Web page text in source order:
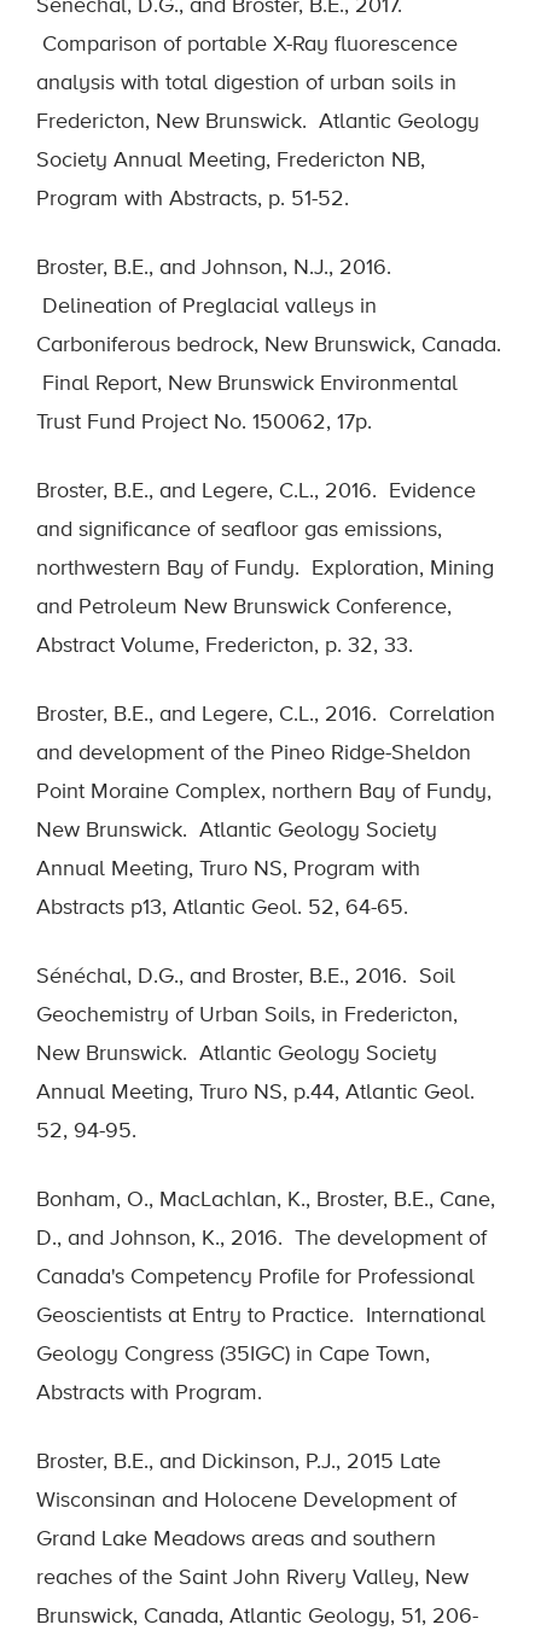
Sénéchal, D.G., and Broster, B.E., 2017.
Comparison of portable X-Ray fluorescence
analysis with total digestion of urban soils in
Fredericton, New Brunswick. Atlantic Geology
Society Annual Meeting, Fredericton NB,
Program with Abstracts, p. 51-52.
Broster, B.E., and Johnson, N.J., 2016.
Delineation of Preglacial valleys in
Carboniferous bedrock, New Brunswick, Canada.
Final Report, New Brunswick Environmental
Trust Fund Project No. 150062, 17p.
Broster, B.E., and Legere, C.L., 2016. Evidence
and significance of seafloor gas emissions,
northwestern Bay of Fundy. Exploration, Mining
and Petroleum New Brunswick Conference,
Abstract Volume, Fredericton, p. 32, 33.
Broster, B.E., and Legere, C.L., 2016. Correlation
and development of the Pineo Ridge-Sheldon
Point Moraine Complex, northern Bay of Fundy,
New Brunswick. Atlantic Geology Society
Annual Meeting, Truro NS, Program with
Abstracts p13, Atlantic Geol. 52, 64-65.
Sénéchal, D.G., and Broster, B.E., 2016. Soil
Geochemistry of Urban Soils, in Fredericton,
New Brunswick. Atlantic Geology Society
Annual Meeting, Truro NS, p.44, Atlantic Geol.
52, 94-95.
Bonham, O., MacLachlan, K., Broster, B.E., Cane,
D., and Johnson, K., 2016. The development of
Canada's Competency Profile for Professional
Geoscientists at Entry to Practice. International
Geology Congress (35IGC) in Cape Town,
Abstracts with Program.
Broster, B.E., and Dickinson, P.J., 2015 Late
Wisconsinan and Holocene Development of
Grand Lake Meadows areas and southern
reaches of the Saint John Rivery Valley, New
Brunswick, Canada, Atlantic Geology, 51, 206-